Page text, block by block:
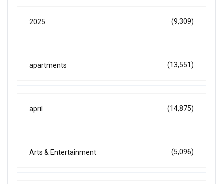
2025 (9,309)
apartments (13,551)
april (14,875)
Arts & Entertainment (5,096)